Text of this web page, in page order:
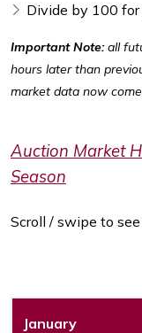
Divide by 100
Important Note:all
hours later than
market data now
Auction Market
Season
Scroll / swipe to
January